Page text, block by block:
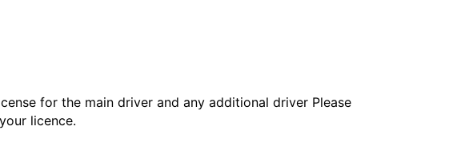
for the main driver and any additional driver Please
licence.